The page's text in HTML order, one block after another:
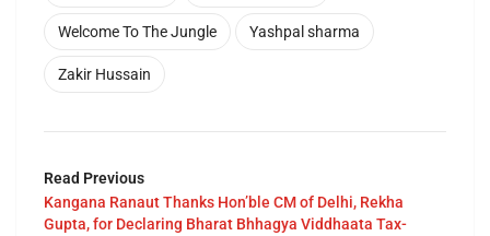
Welcome To The Jungle Yashpal sharma
Zakir Hussain
Read Previous
Kangana Ranaut Thanks Hon’ble CM of Delhi, Rekha
Gupta, for Declaring Bharat Bhhagya Viddhaata Tax-